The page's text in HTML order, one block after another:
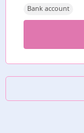
Bank account